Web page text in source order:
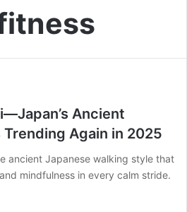
Ancient
Again in 2025
ancient Japanese walking style that
mindfulness in every calm stride.